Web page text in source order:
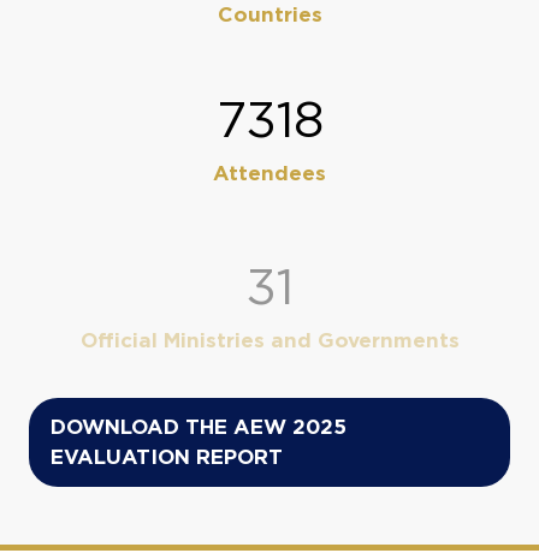
Countries
8630
Attendees
38
Official Ministries and Governments
DOWNLOAD THE AEW 2025
EVALUATION REPORT(opens
in
new